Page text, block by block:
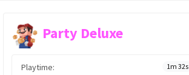
Party Deluxe
Playtime: 1m 32s